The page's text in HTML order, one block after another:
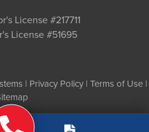
License #217711
License #51695
| Privacy Policy | Terms of Use |